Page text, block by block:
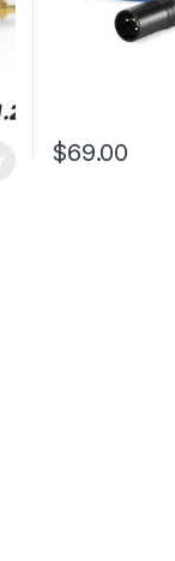
$69.00